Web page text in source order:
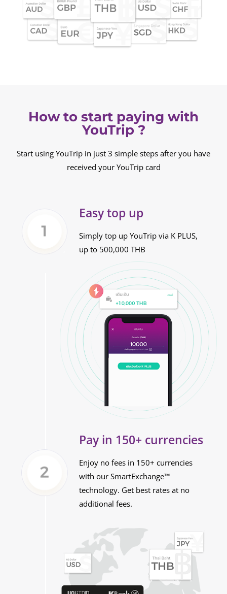
How to start paying with
YouTrip ?
Start using YouTrip in just 3 simple steps after you have
received your YouTrip card
Easy top up
Simply top up YouTrip via K PLUS,
up to 500,000 THB
Pay in 150+ currencies
Enjoy no fees in 150+ currencies
withour SmartExchange™
technology. Get best rates at no
additional fees.